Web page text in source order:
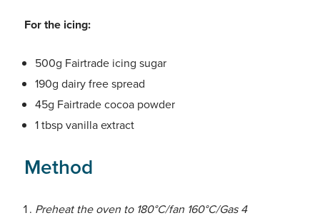
For the icing:
500g Fairtrade icing sugar
190g dairy free spread
45g Fairtrade cocoa powder
1 tbsp vanilla extract
Method
Preheat the oven to 180°C/fan 160°C/Gas 4